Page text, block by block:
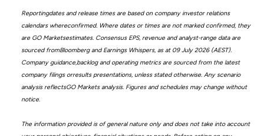
Reportingdates and release times are based on company investor relations
calendars whereconfirmed. Where dates or times are not marked confirmed, they
are GO Marketsestimates. Consensus EPS, revenue and analyst-range data are
sourced fromBloomberg and Earnings Whispers, as at 09 July 2026 (AEST).
Company guidance,backlog and operating metrics are sourced from the latest
company filings orresults presentations, unless stated otherwise. Any scenario
analysis reflectsGO Markets analysis. Figures and schedules may change without
notice.
The information provided is of general nature only and does not take into account